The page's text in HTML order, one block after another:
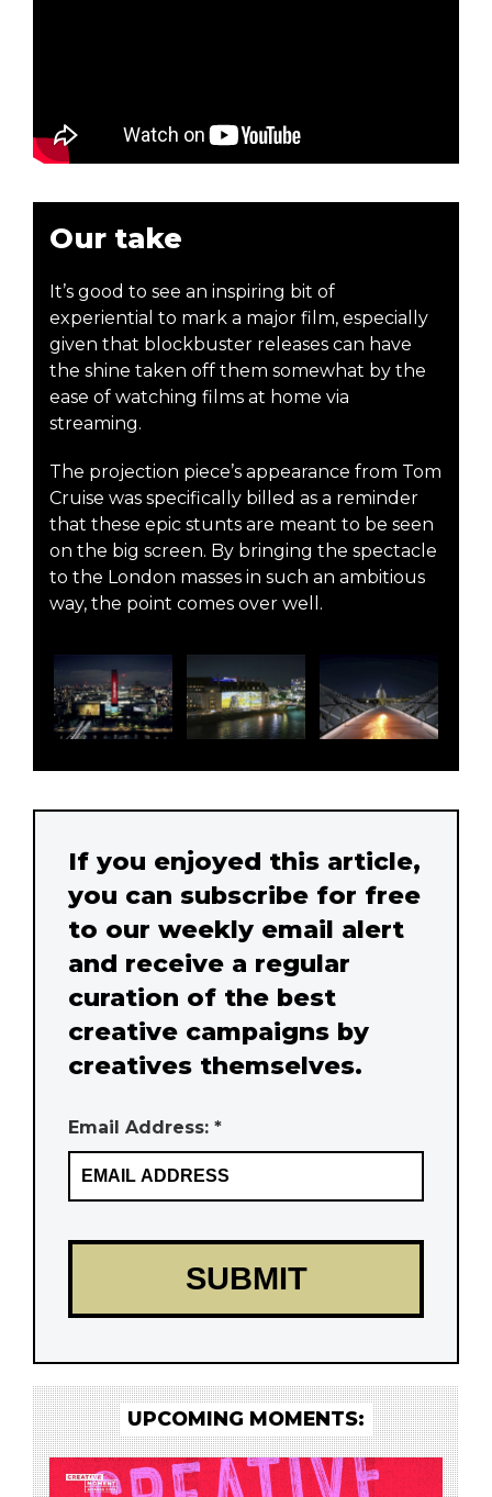
Our take
It’s good to see an inspiring bit of
experiential to mark a major film, especially
given that blockbuster releases can have
the shine taken off them somewhat by the
ease of watching films at home via
streaming.
The projection piece’s appearance from Tom
Cruise was specifically billed as a reminder
that these epic stunts are meant to be seen
on the big screen. By bringing the spectacle
to the London masses in such an ambitious
way, the point comes over well.
If you enjoyed this article,
you can subscribe for free
to our weekly email alert
and receive a regular
curation of the best
creative campaigns by
creatives themselves.
Email Address: *
UPCOMING MOMENTS: